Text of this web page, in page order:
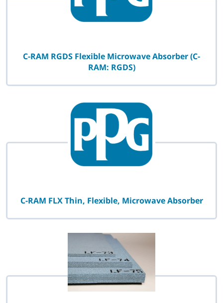
C-RAM RGDS Flexible Microwave Absorber (C-
RAM: RGDS)
C-RAM FLX Thin, Flexible, Microwave Absorber